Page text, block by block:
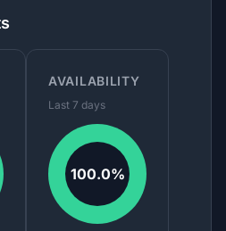
payroll, benefits
tools for growing companies.
AVAILABILITY
Last 7 days
100.0%